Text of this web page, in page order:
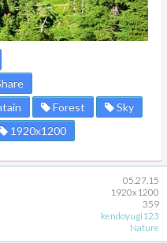
Forest
Sky
1920x1200
05.27.15
1920x1200
359
kendoyugi123
Nature